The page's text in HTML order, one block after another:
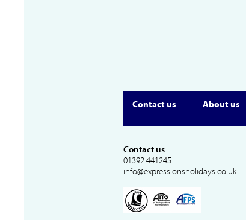
Contact us About us
Contact us
01392 441245
info@expressionsholidays.co.uk